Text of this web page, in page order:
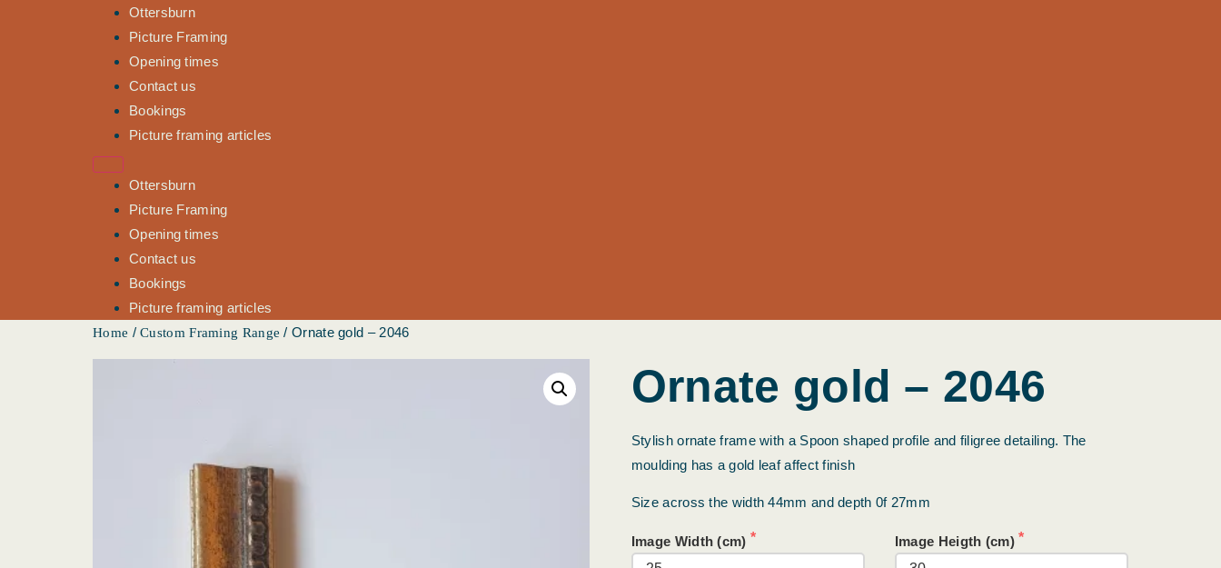
Ottersburn
Picture Framing
Opening times
Contact us
Bookings
Picture framing articles
Ottersburn
Picture Framing
Opening times
Contact us
Bookings
Picture framing articles
Home /Custom Framing Range / Ornate gold – 2046
Ornate gold – 2046
Stylish ornate frame with a Spoon shaped profile and filigree detailing. The
moulding has a gold leaf affect finish
Size across the width 44mm and depth 0f 27mm
Image Width (cm) Image Heigth (cm)